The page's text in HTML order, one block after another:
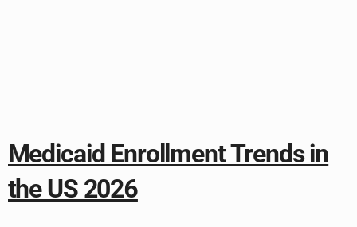
Medicaid Enrollment Trends in
the US 2026